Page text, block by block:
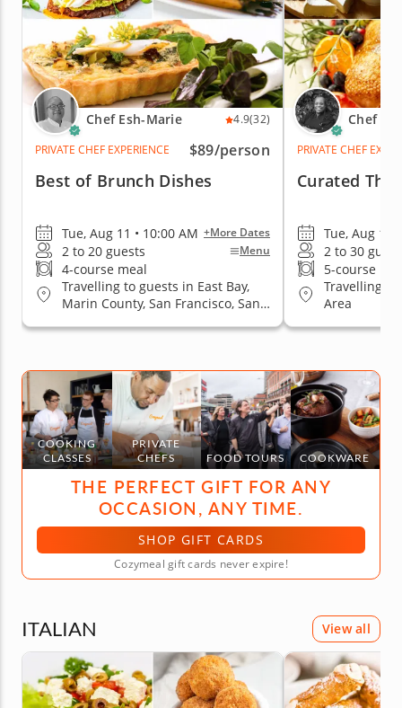
Chef Esh-Marie 4.9(32)
PRIVATE CHEF EXPERIENCE
$89/person
Best of Brunch Dishes
Tue, Aug 11 • 10:00 AM +More Dates
2 to 20 guests Menu
4-course meal
Travelling to guests in East Bay,
Marin County, San Francisco, San
Chef
PRIVATE CHEF
Curated
Tue, Aug 11
2 to 30
5-course
Travelling to
Area
COOKING
CLASSES
PRIVATE
CHEFS
FOOD TOURS COOKWARE
THE PERFECT GIFT FOR ANY
OCCASION, ANY TIME.
SHOP GIFT CARDS
Cozymeal gift cards never expire!
ITALIAN View all